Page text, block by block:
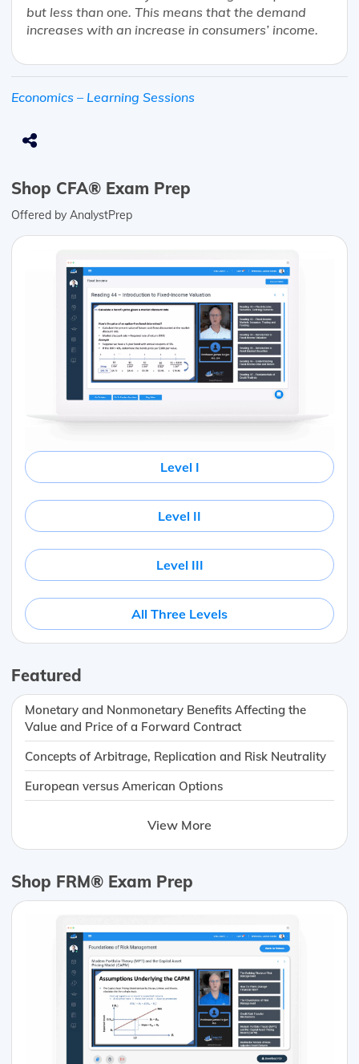
but less than one. This means that the demand
increases with an increase in consumers’ income.
Economics – Learning Sessions
Shop CFA® Exam Prep
Offered by AnalystPrep
Level I
Level II
Level III
All Three Levels
Featured
Monetary and Nonmonetary Benefits Affecting the
Value and Price of a Forward Contract
Concepts of Arbitrage, Replication and Risk Neutrality
European versus American Options
View More
Shop FRM® Exam Prep